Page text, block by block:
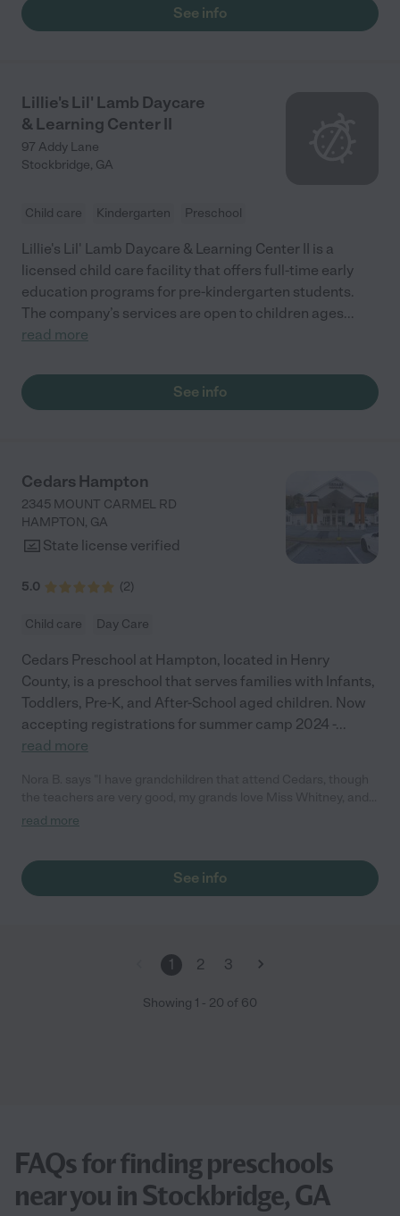
See info
Lillie's Lil' Lamb Daycare
& Learning Center II
97 Addy Lane
Stockbridge, GA
Child care Kindergarten Preschool
Lillie's Lil' Lamb Daycare & Learning Center II is a
licensed child care facility that offers full-time early
education programs for pre-kindergarten students.
The company’s services are open to children ages...
read more
See info
Cedars Hampton
2345 MOUNT CARMEL RD
HAMPTON, GA
State license verified
5.0 (2)
Child care Day Care
Cedars Preschool at Hampton, located in Henry
County, is a preschool that serves families with Infants,
Toddlers, Pre-K, and After-School aged children. Now
accepting registrations for summer camp 2024 -...
read more
Miss Julie. Keep up the great work Cedars."
read more
See info
1 2 3
Showing 1 - 20 of 60
FAQs for finding preschools
near you in Stockbridge, GA